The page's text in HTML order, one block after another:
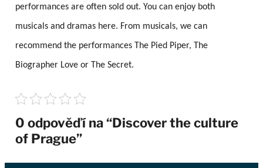
performances are often sold out. You can enjoy both
musicals and dramas here. From musicals, we can
recommend the performances The Pied Piper, The
Biographer Love or The Secret.
0 odpověďí na “Discover the culture
of Prague”